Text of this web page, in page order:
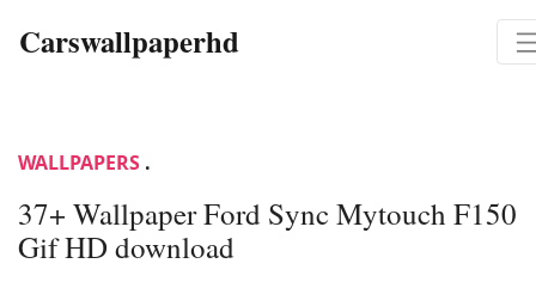
Carswallpaperhd
WALLPAPERS .
37+ Wallpaper Ford Sync Mytouch F150
Gif HD download